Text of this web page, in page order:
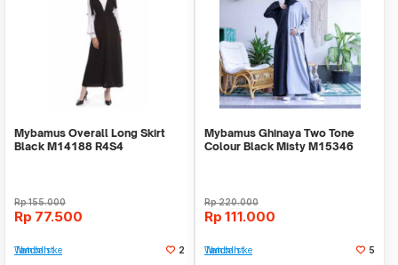
Mybamus Overall Long Skirt
Black M14188 R4S4
Rp155.000
Rp 77.500
Tambah ke Watchlist 2
Mybamus Ghinaya Two Tone
Colour Black Misty M15346
Rp220.000
Rp 111.000
Tambah ke Watchlist 5